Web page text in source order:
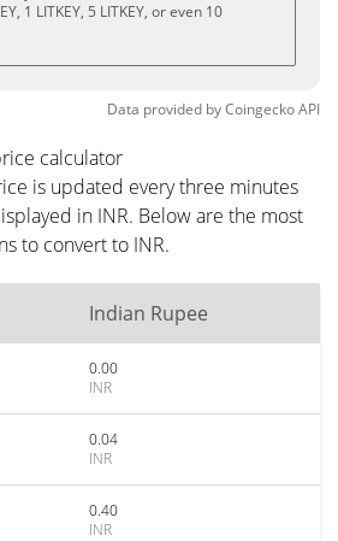
1 LITKEY, 5 LITKEY, or even 10
Data provided byCoingeckoAPI
calculator
is updated every three minutes
in INR. Below are the most
to convert to INR.
Indian Rupee
0.00
INR
0.04
INR
0.40
INR